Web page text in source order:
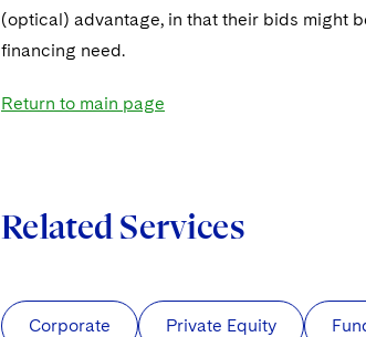
(optical) advantage, in that their bids might
financing need.
Return to main page
Related Services
Corporate Private Equity